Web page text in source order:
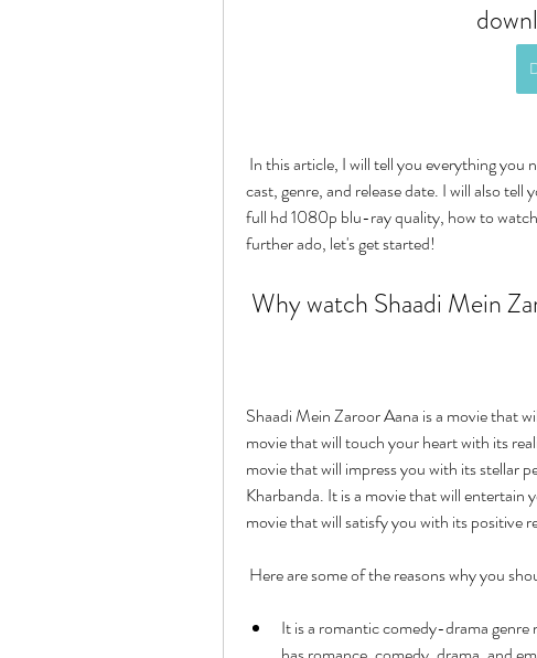
cast, genre, and release date. I will also
full hd 1080p blu-ray quality, how to
further ado, let's get started!
Why watch Shaadi Mein
Shaadi Mein Zaroor Aana is a movie that
movie that will touch your heart with its
movie that will impress you with its stellar
Kharbanda. It is a movie that will entertain
movie that will satisfy you with its positive
Here are some of the reasons why you
It is a romantic comedy-drama genre